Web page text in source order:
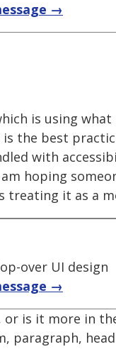
→
is using what
the best
with
hoping
treating it as a
over UI design
→
or is it more in
paragraph,